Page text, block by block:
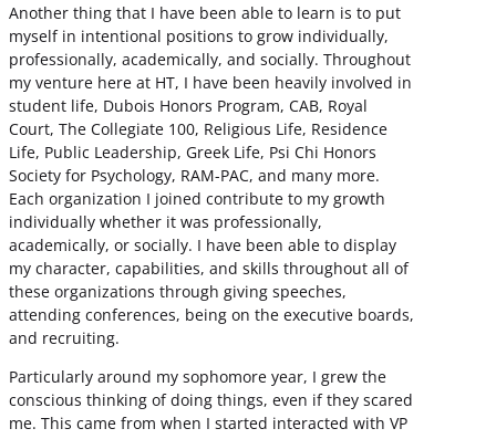
Another thing that I have been able to learn is to put
myself in intentional positions to grow individually,
professionally, academically, and socially. Throughout
my venture here at HT, I have been heavily involved in
student life, Dubois Honors Program, CAB, Royal
Court, The Collegiate 100, Religious Life, Residence
Life, Public Leadership, Greek Life, Psi Chi Honors
Society for Psychology, RAM-PAC, and many more.
Each organization I joined contribute to my growth
individually whether it was professionally,
academically, or socially. I have been able to display
my character, capabilities, and skills throughout all of
these organizations through giving speeches,
attending conferences, being on the executive boards,
and recruiting.
Particularly around my sophomore year, I grew the
conscious thinking of doing things, even if they scared
me. This came from when I started interacted with VP